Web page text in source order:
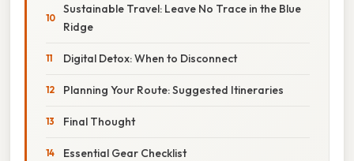
Sustainable Travel: Leave No Trace in the Blue
Ridge
Digital Detox: When to Disconnect
Planning Your Route: Suggested Itineraries
Final Thought
Essential Gear Checklist